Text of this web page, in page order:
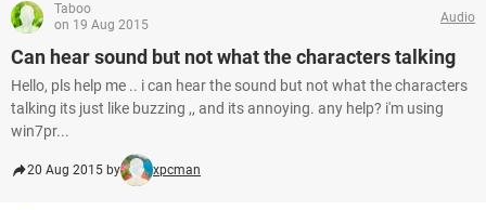
Taboo
on 19 Aug 2015
Audio
Can hear sound but not what the characters talking
Hello, pls help me .. i can hear the sound but not what the characters
talking its just like buzzing ,, and its annoying. any help? i'm using
win7pr...
20 Aug 2015 by xpcman